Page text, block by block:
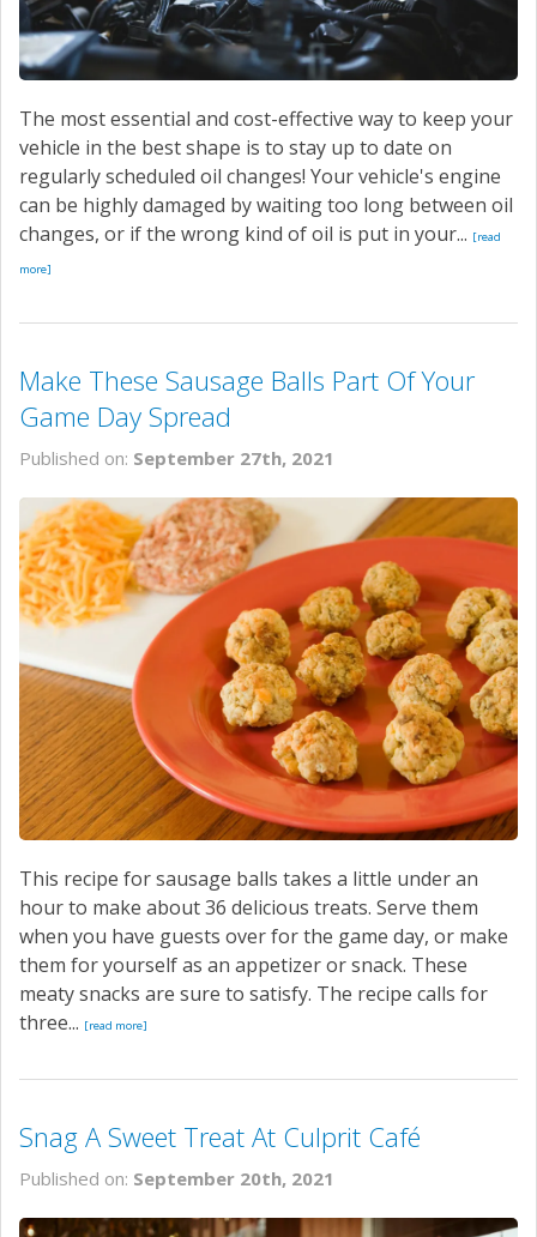
The most essential and cost-effective way to keep your
vehicle in the best shape is to stay up to date on
regularly scheduled oil changes! Your vehicle's engine
can be highly damaged by waiting too long between oil
changes, or if the wrong kind of oil is put in your... [read
more]
Make These Sausage Balls Part Of Your
Game Day Spread
Published on: September 27th, 2021
This recipe for sausage balls takes a little under an
hour to make about 36 delicious treats. Serve them
when you have guests over for the game day, or make
them for yourself as an appetizer or snack. These
meaty snacks are sure to satisfy. The recipe calls for
three... [read more]
Snag A Sweet Treat At Culprit Café
Published on: September 20th, 2021